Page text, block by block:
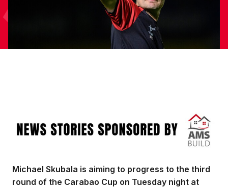
Michael Skubala is aiming to progress to the third
round of the Carabao Cup on Tuesday night at